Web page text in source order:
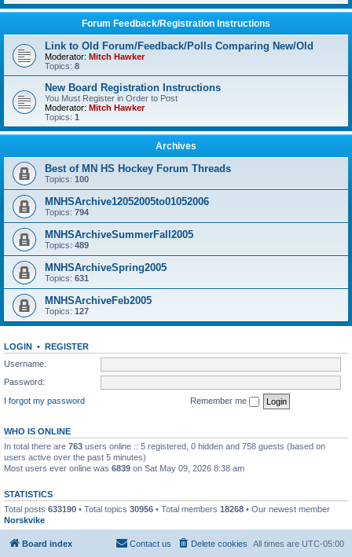
Forum Feedback/Registration Instructions
Link to Old Forum/Feedback/Polls Comparing New/Old
Moderator: Mitch Hawker
Topics: 8
New Board Registration Instructions
You Must Register in Order to Post
Moderator: Mitch Hawker
Topics: 1
Archives
Best of MN HS Hockey Forum Threads
Topics: 100
MNHSArchive12052005to01052006
Topics: 794
MNHSArchiveSummerFall2005
Topics: 489
MNHSArchiveSpring2005
Topics: 631
MNHSArchiveFeb2005
Topics: 127
LOGIN • REGISTER
Username:
Password:
I forgot my password
Remember me
WHO IS ONLINE
In total there are 763 users online :: 5 registered, 0 hidden and 758 guests (based on
users active over the past 5 minutes)
Most users ever online was 6839 on Sat May 09, 2026 8:38 am
STATISTICS
Total posts 633190 • Total topics 30956 • Total members 18268 • Our newest member
Norskvike
Board index All times are UTC-05:00
Delete cookies
Contact us